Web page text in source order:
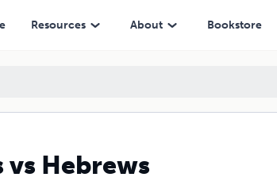
Resources About Bookstore
vs Hebrews